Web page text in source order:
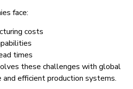
face:
costs
times
these challenges with global
and efficient production systems.